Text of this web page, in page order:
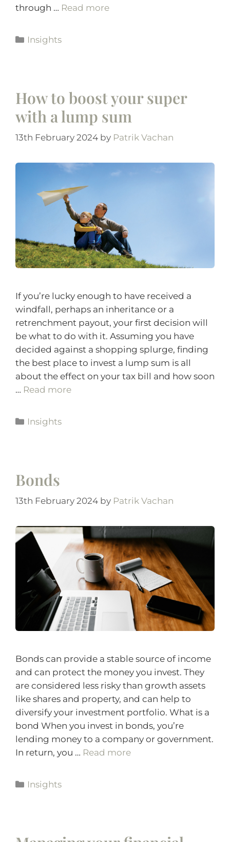
through … Read more
Insights
How to boost your super
with a lump sum
13th February 2024 by Patrik Vachan
If you’re lucky enough to have received a
windfall, perhaps an inheritance or a
retrenchment payout, your first decision will
be what to do with it. Assuming you have
decided against a shopping splurge, finding
the best place to invest a lump sum is all
about the effect on your tax bill and how soon
… Read more
Insights
Bonds
13th February 2024 by Patrik Vachan
Bonds can provide a stable source of income
and can protect the money you invest. They
are considered less risky than growth assets
like shares and property, and can help to
diversify your investment portfolio. What is a
bond When you invest in bonds, you’re
lending money to a company or government.
In return, you … Read more
Insights